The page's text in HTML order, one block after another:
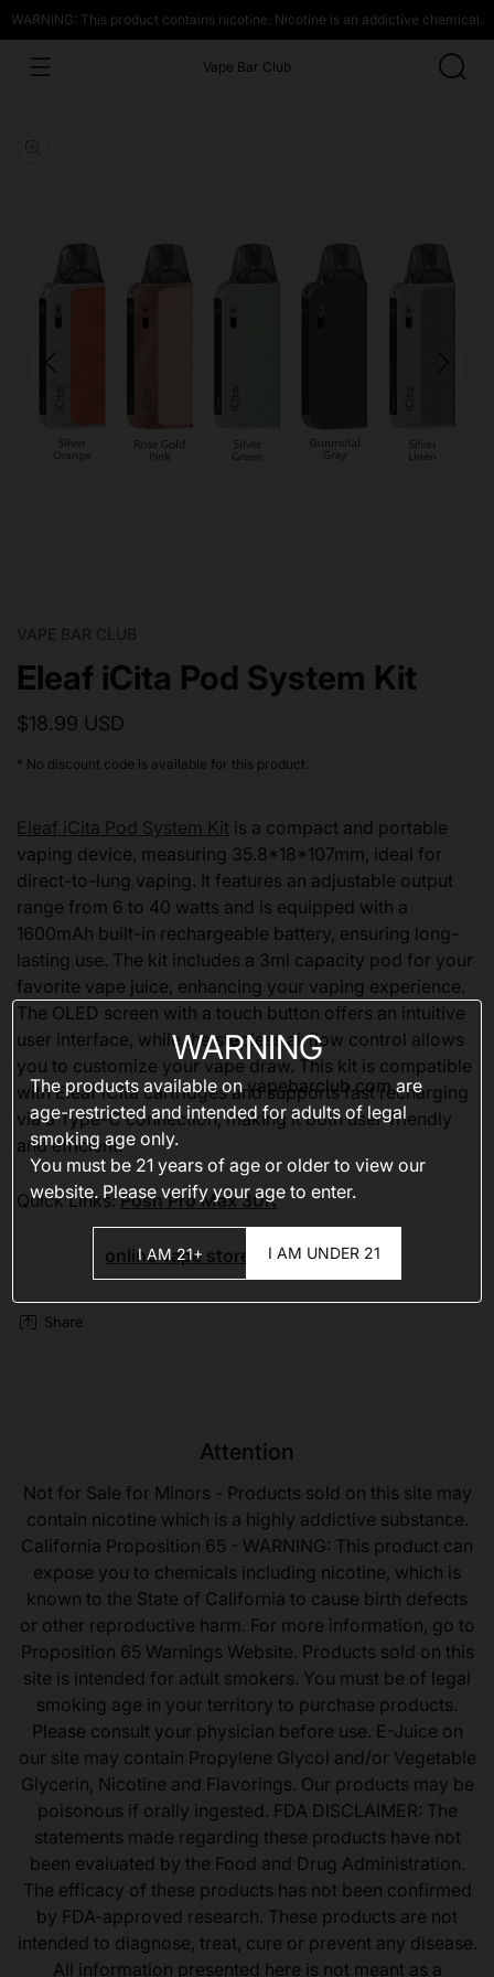
WARNING: This product contains nicotine. Nicotine is an addictive chemical.
Vape Bar Club
VAPE BAR CLUB
Eleaf iCita Pod System Kit
$18.99 USD
* No discount code is available for this product.
Eleaf iCita Pod System Kit is a compact and portable
vaping device, measuring 35.8*18*107mm, ideal for
direct-to-lung vaping. It features an adjustable output
range from 6 to 40 watts and is equipped with a
1600mAh built-in rechargeable battery, ensuring long-
lasting use. The kit includes a 3ml capacity pod for your
favorite vape juice, enhancing your vaping experience.
The OLED screen with a touch button offers an intuitive
user interface, while the stepless airflow control allows
you to customize your vape draw. This kit is compatible
with Eleaf iCita cartridges and supports fast recharging
via a Type-C connection, making it both user-friendly
and efficient.
Quick Links:Posh Pro Max 30K
online vape stores
Share
Attention
Not for Sale for Minors - Products sold on this site may
contain nicotine which is a highly addictive substance.
California Proposition 65 - WARNING: This product can
expose you to chemicals including nicotine, which is
known to the State of California to cause birth defects
or other reproductive harm. For more information, go to
Proposition 65 Warnings Website. Products sold on this
site is intended for adult smokers. You must be of legal
smoking age in your territory to purchase products.
Please consult your physician before use. E-Juice on
our site may contain Propylene Glycol and/or Vegetable
Glycerin, Nicotine and Flavorings. Our products may be
poisonous if orally ingested. FDA DISCLAIMER: The
statements made regarding these products have not
been evaluated by the Food and Drug Administration.
The efficacy of these products has not been confirmed
by FDA-approved research. These products are not
intended to diagnose, treat, cure or prevent any disease.
All information presented here is not meant as a
WARNING
The products available onvapebarclub.comare
age-restricted and intended for adults of legal
smoking age only.
You must be 21 years of age or older to view our
website. Please verify your age to enter.
I AM 21+ I AM UNDER 21